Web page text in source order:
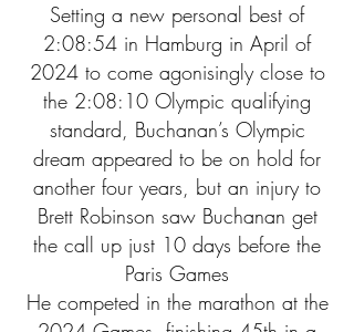
Setting a new personal best of
2:08:54 in Hamburg in April of
2024 to come agonisingly close to
the 2:08:10 Olympic qualifying
standard, Buchanan’s Olympic
dream appeared to be on hold for
another four years, but an injury to
Brett Robinson saw Buchanan get
the call up just 10 days before the
Paris Games
He competed in the marathon at the